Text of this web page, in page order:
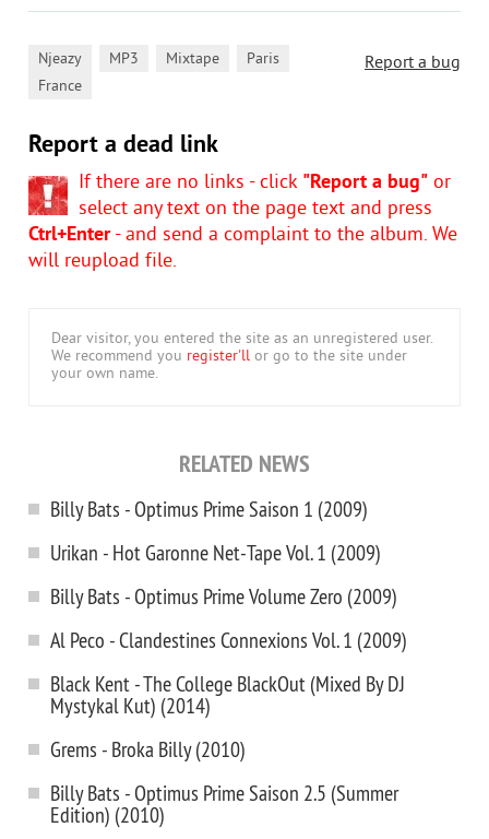
Report a bug
Njeazy MP3 Mixtape Paris
France
Report a dead link
If there are no links - click "Report a bug" or
select any text on the page text and press
Ctrl+Enter- and send a complaint to the album. We
will reupload file.
Dear visitor, you entered the site as an unregistered user.
We recommend you register'll or go to the site under
your own name.
RELATED NEWS
Billy Bats - Optimus Prime Saison 1 (2009)
Urikan - Hot Garonne Net-Tape Vol. 1 (2009)
Billy Bats - Optimus Prime Volume Zero (2009)
Al Peco - Clandestines Connexions Vol. 1 (2009)
Black Kent - The College BlackOut (Mixed By DJ
Mystykal Kut) (2014)
Grems - Broka Billy (2010)
Billy Bats - Optimus Prime Saison 2.5 (Summer
Edition) (2010)